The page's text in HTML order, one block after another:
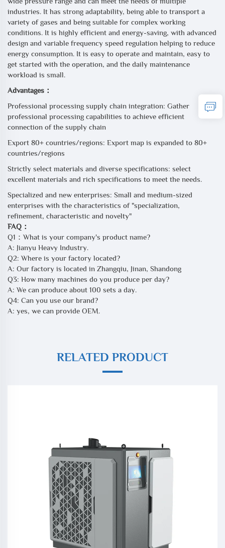
industries. It has strong adaptability, being able to transport a
variety of gases and being suitable for complex working
conditions. It is highly efficient and energy-saving, with advanced
design and variable frequency speed regulation helping to reduce
energy consumption. It is easy to operate and maintain, easy to
get started with the operation, and the daily maintenance
workload is small.
Advantages：
Professional processing supply chain integration: Gather
professional processing capabilities to achieve efficient
connection of the supply chain
Export 80+ countries/regions: Export map is expanded to 80+
countries/regions
Strictly select materials and diverse specifications: select
excellent materials and rich specifications to meet the needs.
Specialized and new enterprises: Small and medium-sized
enterprises with the characteristics of "specialization,
refinement, characteristic and novelty"
FAQ：
Q1：What is your company's product name?
A: Jianyu Heavy Industry.
Q2: Where is your factory located?
A: Our factory is located in Zhangqiu, Jinan, Shandong
Q3: How many machines do you produce per day?
A: We can produce about 100 sets a day.
Q4: Can you use our brand?
A: yes, we can provide OEM.
RELATED PRODUCT